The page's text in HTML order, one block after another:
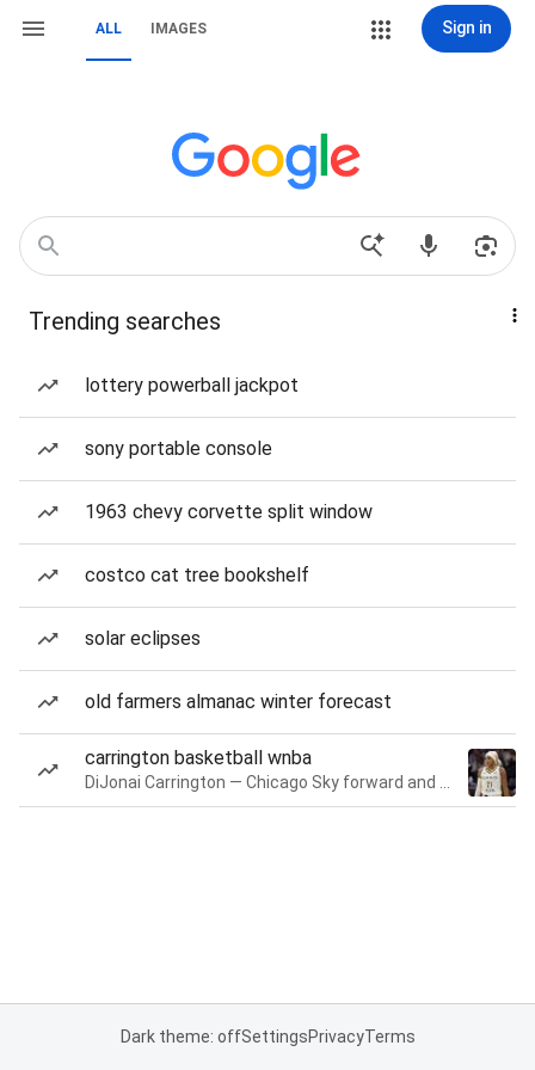
ALL IMAGES Sign in
Trending searches
lottery powerball jackpot
sony portable console
1963 chevy corvette split window
costco cat tree bookshelf
solar eclipses
old farmers almanac winter forecast
carrington basketball wnba
Dark theme: offSettingsPrivacyTerms